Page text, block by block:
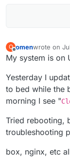
O
Offline
omenwrote on
last edited
My system is on
Yesterday I
to bed while the
morning I see "
Tried rebooting,
troubleshooting
box, nginx, etc